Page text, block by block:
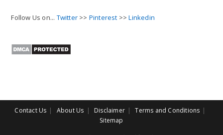
Follow Us on... Twitter >> Pinterest >>Linkedin
Contact Us About Us Disclaimer
Terms and Conditions
Sitemap